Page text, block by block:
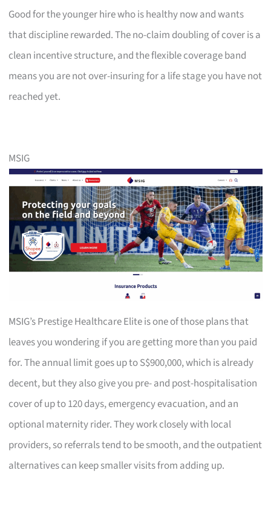
Good for the younger hire who is healthy now and wants
that discipline rewarded. The no-claim doubling of cover is a
clean incentive structure, and the flexible coverage band
means you are not over-insuring for a life stage you have not
reached yet.
MSIG
MSIG’s Prestige Healthcare Elite is one of those plans that
leaves you wondering if you are getting more than you paid
for. The annual limit goes up to S$900,000, which is already
decent, but they also give you pre- and post-hospitalisation
cover of up to 120 days, emergency evacuation, and an
optional maternity rider. They work closely with local
providers, so referrals tend to be smooth, and the outpatient
alternatives can keep smaller visits from adding up.